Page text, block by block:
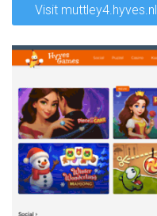
Visit muttley4.hyves.nl